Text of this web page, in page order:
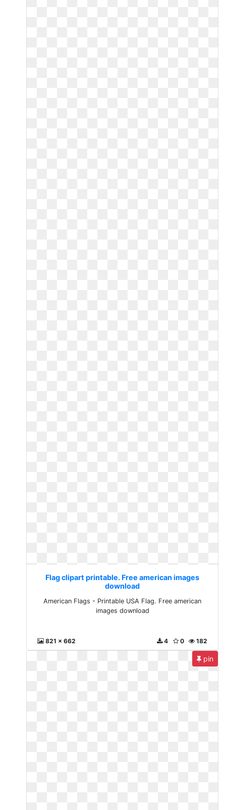
Flag clipart printable. Free american images
download
American Flags - Printable USA Flag. Free american
images download
821 x 662 182
0
4
pin